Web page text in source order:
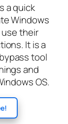
a quick
Windows
their
It is a
tool
and
OS.